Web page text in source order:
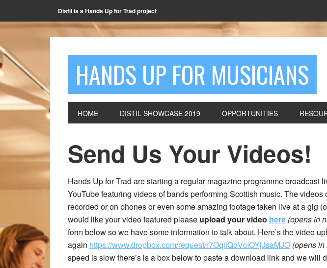
Distil is a Hands Up for Trad project
HANDS UP FOR MUSICIANS
HOME DISTIL SHOWCASE 2019 OPPORTUNITIES
Send Us Your Videos!
Hands Up for Trad are starting a regular magazine programme broadcast
YouTube featuring videos of bands performing Scottish music. The
recorded or on phones or even some amazing footage taken live at a gig
would like your video featured please upload your video here (opens in
form below so we have some information to talk about. Here’s the video
again https://www.dropbox.com/request/r7OqjiQoVcIOYjJsaMJO (opens
speed is slow there’s is a box below to paste a download link and we will